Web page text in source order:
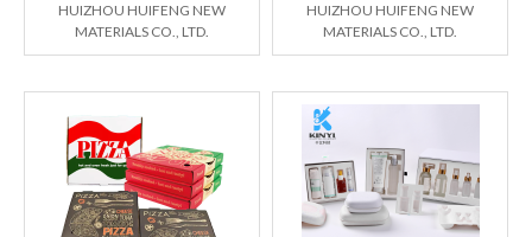
HUIZHOU HUIFENG NEW
MATERIALS CO., LTD.
HUIZHOU HUIFENG NEW
MATERIALS CO., LTD.